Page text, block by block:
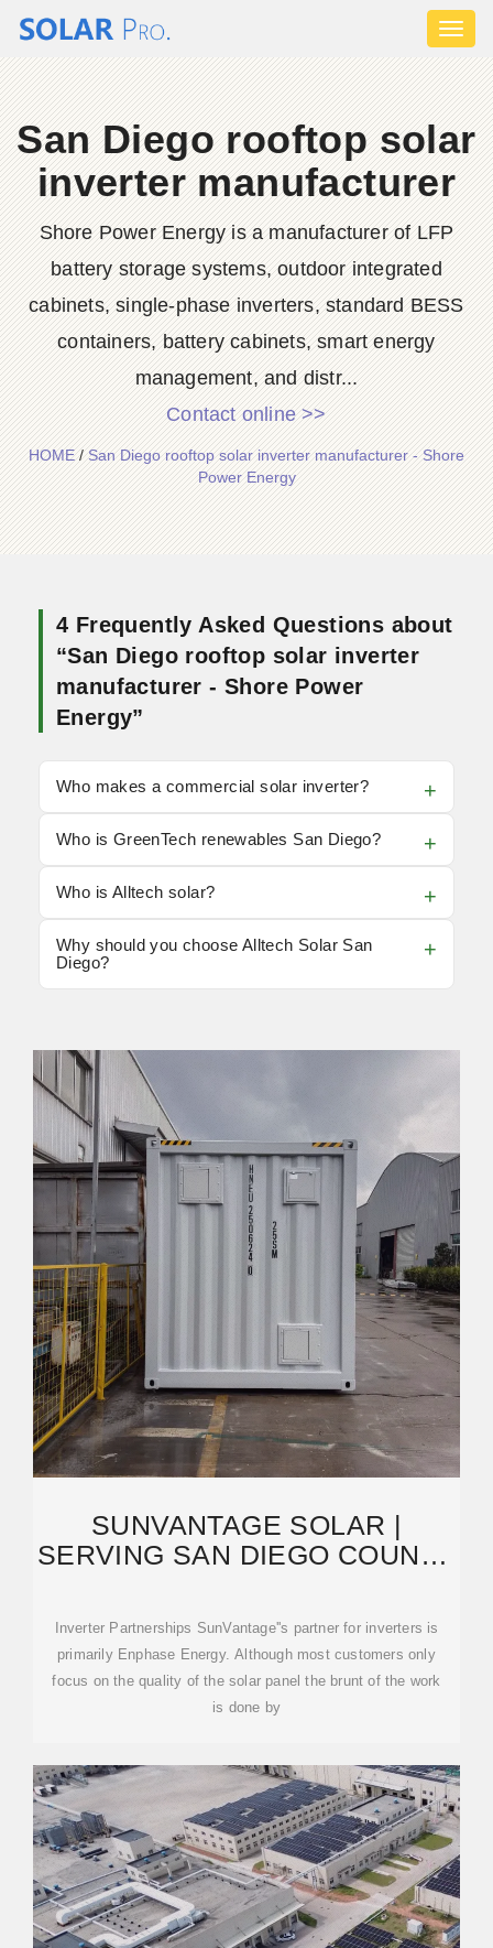
San Diego rooftop solar
inverter manufacturer
Shore Power Energy is a manufacturer of LFP
battery storage systems, outdoor integrated
cabinets, single-phase inverters, standard BESS
containers, battery cabinets, smart energy
management, and distr...
Contact online >>
HOME/San Diego rooftop solar inverter manufacturer - Shore
Power Energy
4 Frequently Asked Questions about
“San Diego rooftop solar inverter
manufacturer - Shore Power
Energy”
Who makes a commercial solar inverter?
Who is GreenTech renewables San Diego?
Who is Alltech solar?
Why should you choose Alltech Solar San
Diego?
SUNVANTAGE SOLAR |
SERVING SAN DIEGO COUNTY
Inverter Partnerships SunVantage''s partner for inverters is
primarily Enphase Energy. Although most customers only
focus on the quality of the solar panel the brunt of the work
is done by